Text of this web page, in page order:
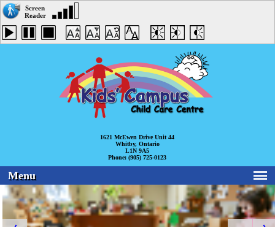
1621 McEwen Drive Unit 44
Whitby, Ontario
L1N 9A5
Phone: (905) 725-0123
Menu